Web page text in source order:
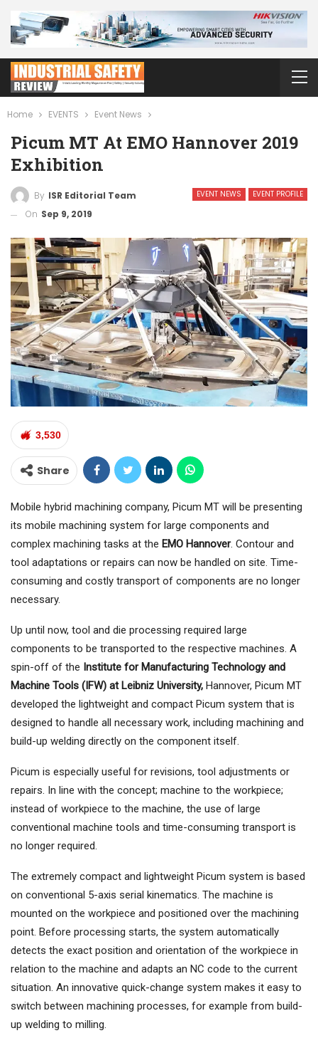
Home EVENTS Event News
Picum MT At EMO Hannover 2019
Exhibition
EVENT NEWS EVENT PROFILE
By ISR Editorial Team
On Sep 9, 2019
3,530
Share
Mobile hybrid machining company, Picum MT will be presenting
its mobile machining system for large components and
complex machining tasks at the EMO Hannover. Contour and
tool adaptations or repairs can now be handled on site. Time-
consuming and costly transport of components are no longer
necessary.
Up until now, tool and die processing required large
components to be transported to the respective machines. A
spin-off of the Institute for Manufacturing Technology and
Machine Tools (IFW) at Leibniz University, Hannover, Picum MT
developed the lightweight and compact Picum system that is
designed to handle all necessary work, including machining and
build-up welding directly on the component itself.
Picum is especially useful for revisions, tool adjustments or
repairs. In line with the concept; machine to the workpiece;
instead of workpiece to the machine, the use of large
conventional machine tools and time-consuming transport is
no longer required.
The extremely compact and lightweight Picum system is based
on conventional 5-axis serial kinematics. The machine is
mounted on the workpiece and positioned over the machining
point. Before processing starts, the system automatically
detects the exact position and orientation of the workpiece in
relation to the machine and adapts an NC code to the current
situation. An innovative quick-change system makes it easy to
switch between machining processes, for example from build-
up welding to milling.